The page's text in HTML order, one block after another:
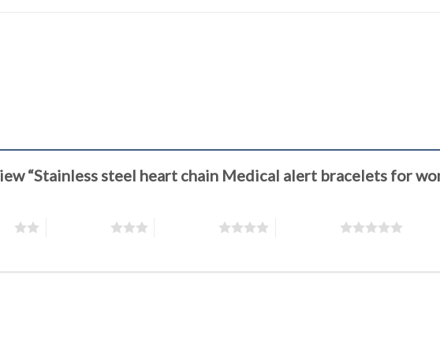
“Stainless steel heart chain Medical alert bracelets for